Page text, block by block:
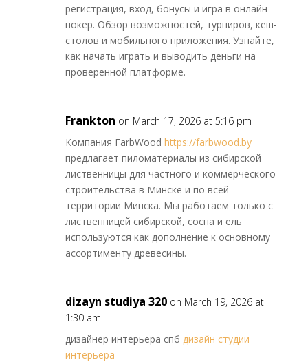
регистрация, вход, бонусы и игра в онлайн
покер. Обзор возможностей, турниров, кеш-
столов и мобильного приложения. Узнайте,
как начать играть и выводить деньги на
проверенной платформе.
Frankton on March 17, 2026 at 5:16 pm
Компания FarbWood https://farbwood.by
предлагает пиломатериалы из сибирской
лиственницы для частного и коммерческого
строительства в Минске и по всей
территории Минска. Мы работаем только с
лиственницей сибирской, сосна и ель
используются как дополнение к основному
ассортименту древесины.
dizayn studiya 320 on March 19, 2026 at
1:30 am
дизайнер интерьера спб дизайн студии
интерьера